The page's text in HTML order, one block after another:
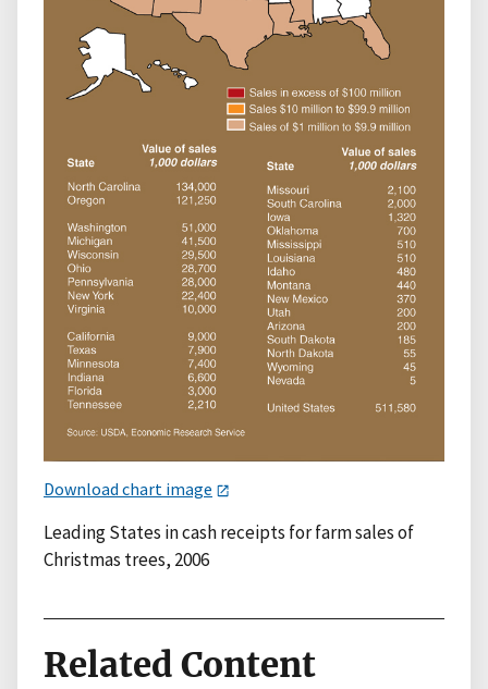
Download chart image
Leading States in cash receipts for farm sales of
Christmas trees, 2006
Related Content